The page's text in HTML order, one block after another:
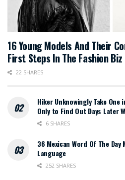
16 Young Models And Their
First Steps In The Fashion Biz
22 SHARES
Hiker Unknowingly Take
Only to Find Out Days Later
6 SHARES
36 Mexican Word Of The Day
Language
252 SHARES